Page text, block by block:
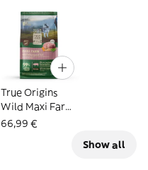
True Origins
Wild Maxi Farm
Cerdo pienso
66,99 €
Show all